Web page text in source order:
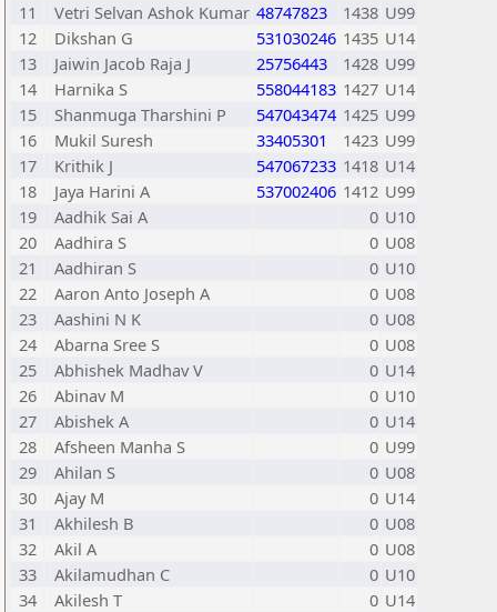
11
Vetri Selvan Ashok Kumar 48747823 1438 U99
12
Dikshan G 531030246 1435 U14
13
Jaiwin Jacob Raja J 25756443 1428 U99
14
Harnika S 558044183 1427 U14
15
Shanmuga Tharshini P 547043474 1425 U99
16
Mukil Suresh 33405301 1423 U99
17
Krithik J 547067233 1418 U14
18
Jaya Harini A 537002406 1412 U99
19
Aadhik Sai A 0 U10
20
Aadhira S 0 U08
21
Aadhiran S 0 U10
22
Aaron Anto Joseph A 0 U08
23
Aashini N K 0 U08
24
Abarna Sree S 0 U08
25
Abhishek Madhav V 0 U14
26
Abinav M 0 U10
27
Abishek A 0 U14
28
Afsheen Manha S 0 U99
29
Ahilan S 0 U08
30
Ajay M 0 U14
31
Akhilesh B 0 U08
32
Akil A 0 U08
33
Akilamudhan C 0 U10
34
Akilesh T 0 U14